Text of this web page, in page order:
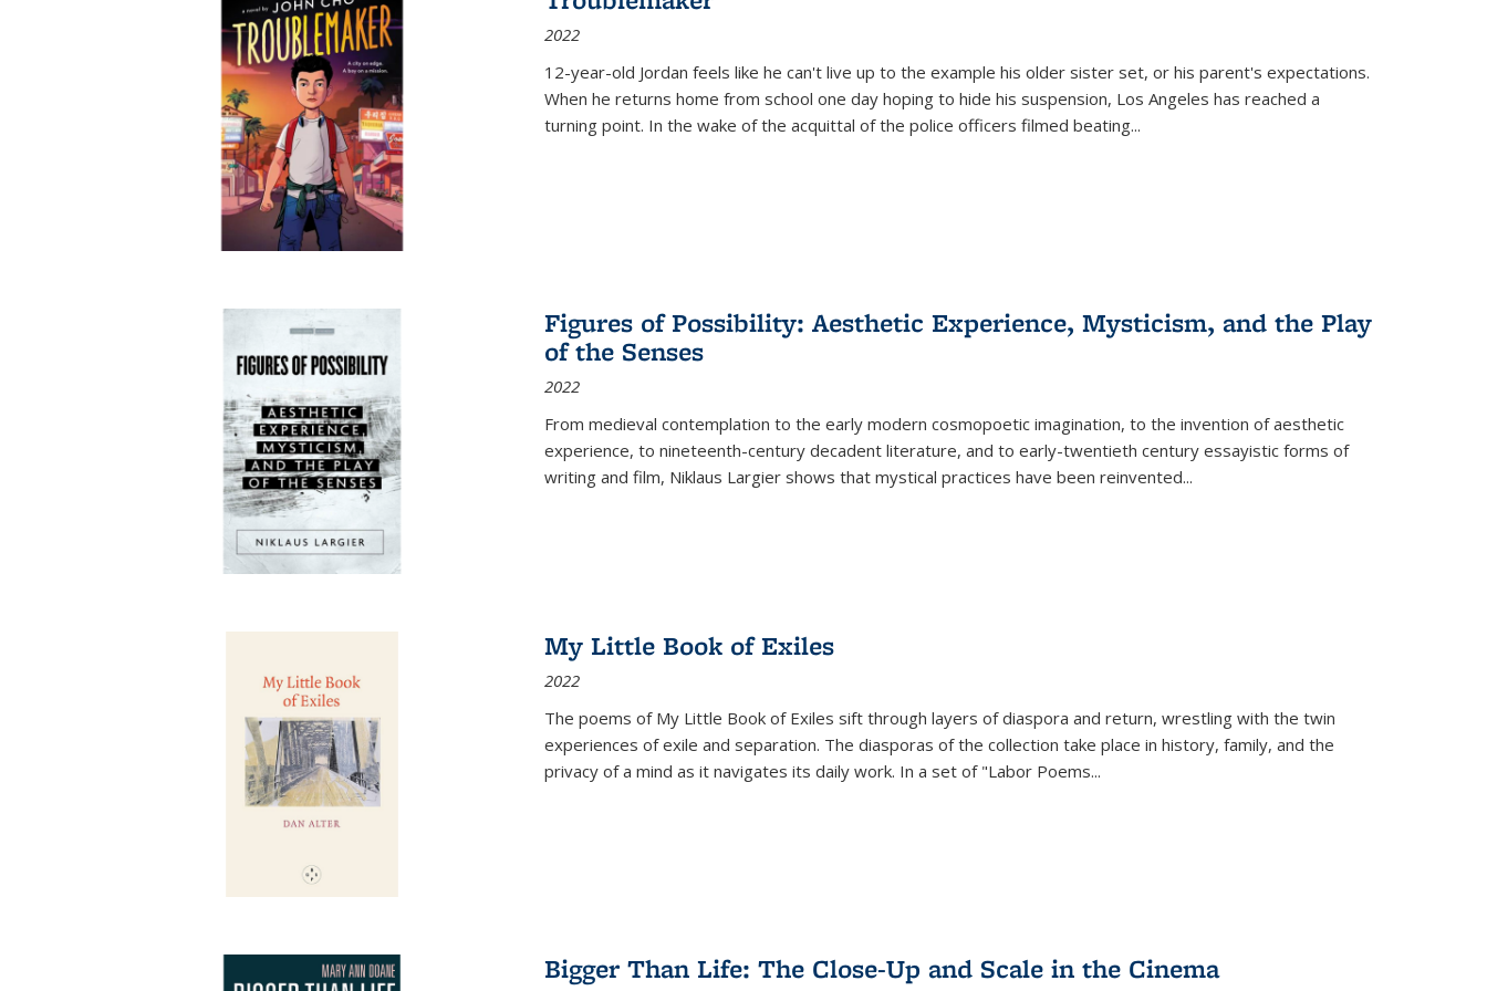
2022
12-year-old Jordan feels like he can't live up to the example his older sister set, or his parent's expectations.
When he returns home from school one day hoping to hide his suspension, Los Angeles has reached a
turning point. In the wake of the acquittal of the police officers filmed beating...
Figures of Possibility: Aesthetic Experience, Mysticism, and the Play
of the Senses
2022
From medieval contemplation to the early modern cosmopoetic imagination, to the invention of aesthetic
experience, to nineteenth-century decadent literature, and to early-twentieth century essayistic forms of
writing and film, Niklaus Largier shows that mystical practices have been reinvented...
My Little Book of Exiles
2022
The poems of My Little Book of Exiles sift through layers of diaspora and return, wrestling with the twin
experiences of exile and separation. The diasporas of the collection take place in history, family, and the
privacy of a mind as it navigates its daily work. In a set of "Labor Poems...
Bigger Than Life: The Close-Up and Scale in the Cinema